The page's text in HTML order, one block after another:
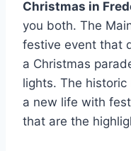
Christmas in
you both. The
festive event that
a Christmas
lights. The
a new life with
that are the